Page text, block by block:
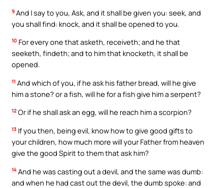
9 And I say to you, Ask, and it shall be given you: seek, and
you shall find: knock, and it shall be opened to you.
10 For every one that asketh, receiveth; and he that
seeketh, findeth; and to him that knocketh, it shall be
opened.
11 And which of you, if he ask his father bread, will he give
him a stone? or a fish, will he for a fish give him a serpent?
12 Or if he shall ask an egg, will he reach him a scorpion?
13 If you then, being evil, know how to give good gifts to
your children, how much more will your Father from heaven
give the good Spirit to them that ask him?
14 And he was casting out a devil, and the same was dumb:
and when he had cast out the devil, the dumb spoke: and